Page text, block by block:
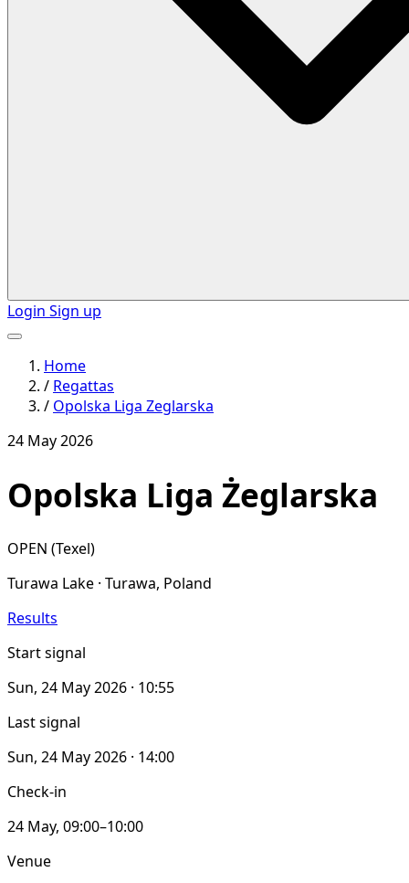
Login Sign up
Home
/ Regattas
/ Opolska Liga Zeglarska
24 May 2026
Opolska Liga Żeglarska
OPEN (Texel)
Turawa Lake · Turawa, Poland
Results
Start signal
Sun, 24 May 2026 · 10:55
Last signal
Sun, 24 May 2026 · 14:00
Check-in
24 May, 09:00–10:00
Venue